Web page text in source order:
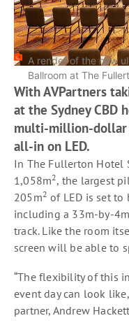
A render of the new
Ballroom at The
With AVPartners
at the Sydney CBD
multi-million-dollar
all-in on LED.
In The Fullerton Hotel
1,058m2, the largest
205m2 of LED is set
including a 33m-by-
track. Like the room
screen will be able to
“The flexibility of this
event day can look
partner, Andrew